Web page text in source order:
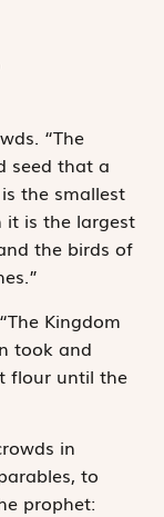
“The
seed that a
the smallest
it is the largest
the birds of
.”
Kingdom
took and
flour until the
in
to
prophet: